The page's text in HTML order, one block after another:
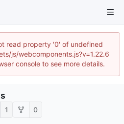
read property '0' of undefined
js/webcomponents.js?v=1.22.6
console to see more details.
1 0